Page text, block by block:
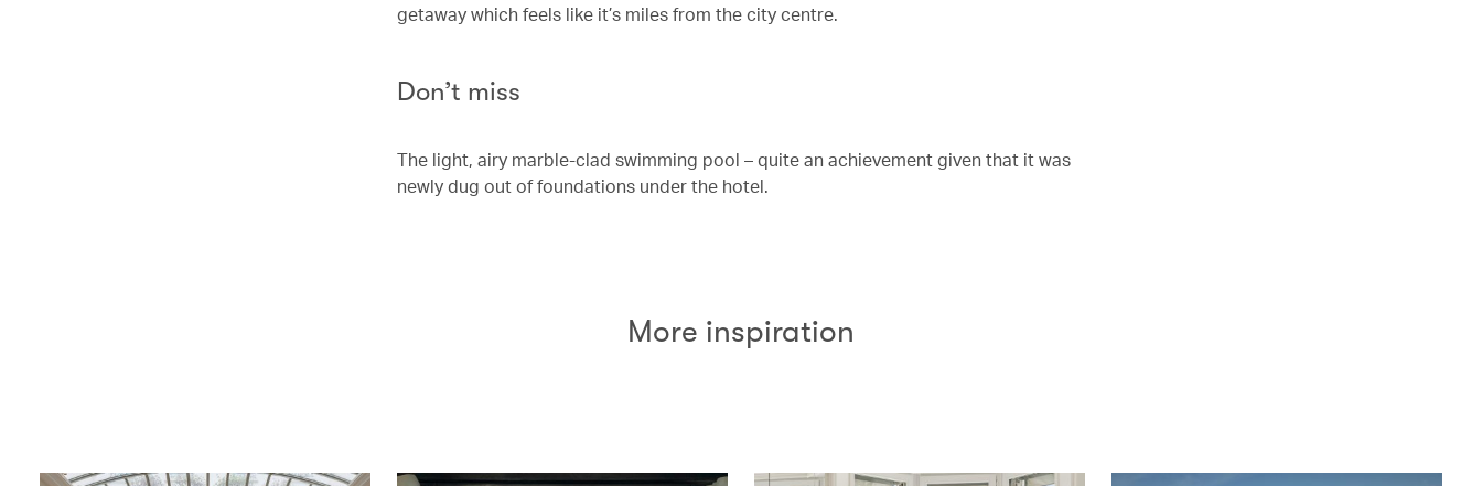
getaway which feels like it’s miles from the city centre.
Don’t miss
The light, airy marble-clad swimming pool – quite an achievement given that it was
newly dug out of foundations under the hotel.
More inspiration